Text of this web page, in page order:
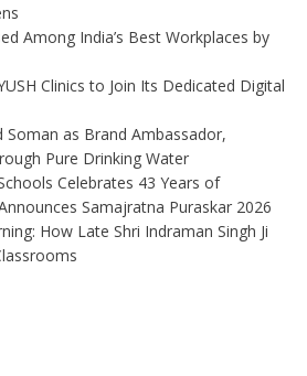
Among India’s Best Workplaces by
Clinics to Join Its Dedicated Digital
as Brand Ambassador,
Pure Drinking Water
Celebrates 43 Years of
Samajratna Puraskar 2026
How Late Shri Indraman Singh Ji